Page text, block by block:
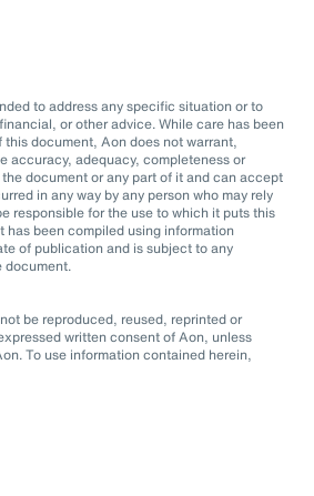
to address any specific situation or to
or other advice. While care has been
document, Aon does not warrant,
accuracy, adequacy, completeness or
document or any part of it and can accept
in any way by any person who may rely
responsible for the use to which it puts this
has been compiled using information
of publication and is subject to any
document.
be reproduced, reused, reprinted or
written consent of Aon, unless
To use information contained herein,